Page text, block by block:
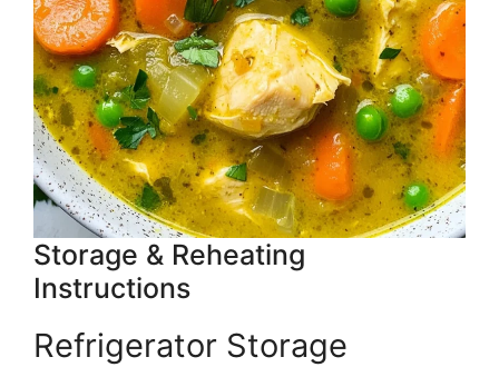
Storage & Reheating
Instructions
Refrigerator Storage